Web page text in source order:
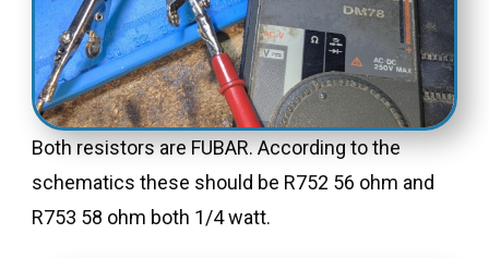
Both resistors are FUBAR. According to the
schematics these should be R752 56 ohm and
R753 58 ohm both 1/4 watt.